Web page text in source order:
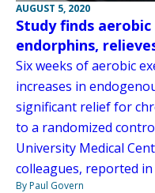
AUGUST 5, 2020
Study finds
endorphins,
Six weeks of aerobic
increases in
significant relief for
to a randomized
University Medical
colleagues, reported in
By Paul Govern